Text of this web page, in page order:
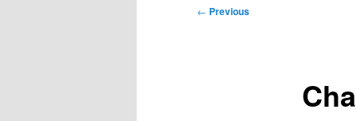
Post
← Previous